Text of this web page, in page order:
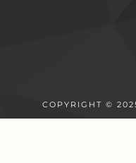
COPYRIGHT ©